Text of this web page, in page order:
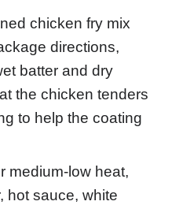
chicken fry mix
directions,
batter and dry
the chicken tenders
to help the coating
medium-low heat,
hot sauce, white